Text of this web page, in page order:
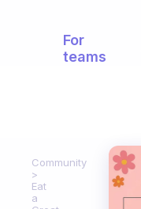
For
teams
Community
Eat
a